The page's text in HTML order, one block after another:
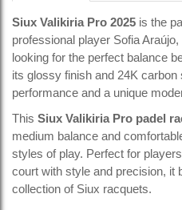
Siux Valikiria Pro 2025 is the
professional player Sofia
looking for the perfect balance
its glossy finish and 24K
performance and a unique
This Siux Valikiria Pro padel
medium balance and
styles of play. Perfect for
court with style and precision, it
collection of Siux racquets.